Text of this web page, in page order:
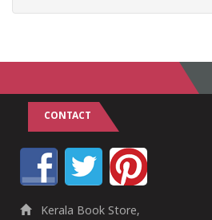
CONTACT
Kerala Book Store,